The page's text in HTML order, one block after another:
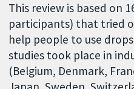
This review is based on
participants) that tried
help people to use
studies took place in
(Belgium, Denmark,